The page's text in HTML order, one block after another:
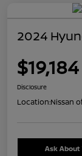
2024
$19,184
Disclosure
Location:Nissan
Ask About